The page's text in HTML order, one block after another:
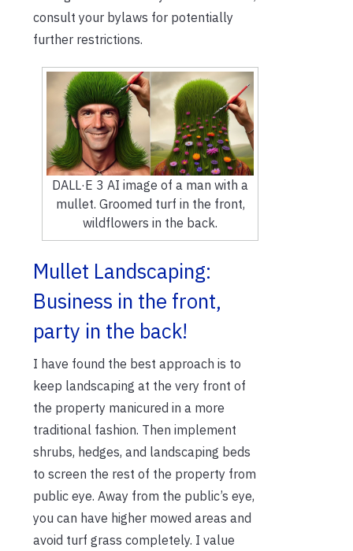
consult your bylaws for potentially
further restrictions.
DALL·E 3 AI image of a man with a
mullet. Groomed turf in the front,
wildflowers in the back.
Mullet Landscaping:
Business in the front,
party in the back!
I have found the best approach is to
keep landscaping at the very front of
the property manicured in a more
traditional fashion. Then implement
shrubs, hedges, and landscaping beds
to screen the rest of the property from
public eye. Away from the public’s eye,
you can have higher mowed areas and
avoid turf grass completely. I value